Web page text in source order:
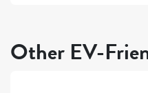
Other EV-